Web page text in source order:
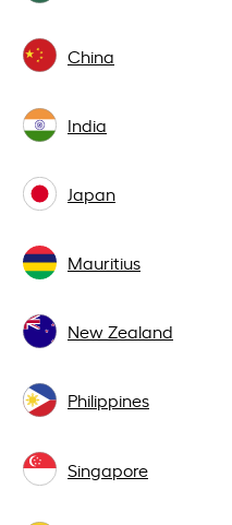
China
India
Japan
Mauritius
New Zealand
Philippines
Singapore